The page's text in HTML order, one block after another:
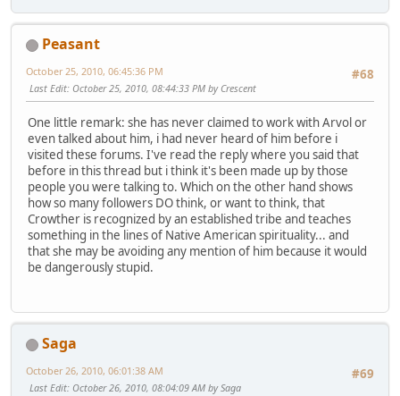
Peasant
#68
October 25, 2010, 06:45:36 PM
Last Edit: October 25, 2010, 08:44:33 PM by Crescent
One little remark: she has never claimed to work with Arvol or
even talked about him, i had never heard of him before i
visited these forums. I've read the reply where you said that
before in this thread but i think it's been made up by those
people you were talking to. Which on the other hand shows
how so many followers DO think, or want to think, that
Crowther is recognized by an established tribe and teaches
something in the lines of Native American spirituality... and
that she may be avoiding any mention of him because it would
be dangerously stupid.
Saga
#69
October 26, 2010, 06:01:38 AM
Last Edit: October 26, 2010, 08:04:09 AM by Saga